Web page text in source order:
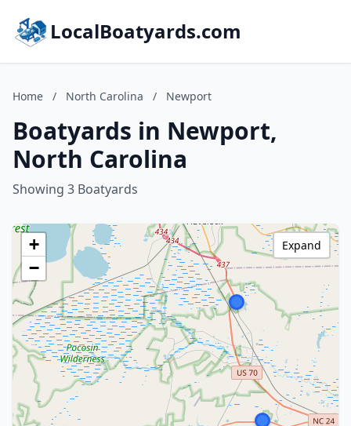
LocalBoatyards.com
Home / North Carolina / Newport
Boatyards in Newport,
North Carolina
Showing 3 Boatyards
+
−
Expand